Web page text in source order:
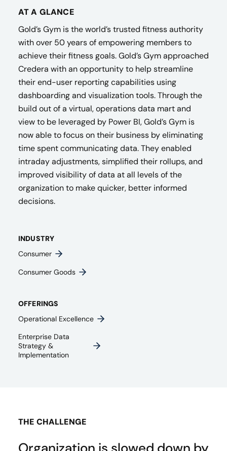
AT A GLANCE
Gold’s Gym is the world’s trusted fitness authority
with over 50 years of empowering members to
achieve their fitness goals. Gold’s Gym approached
Credera with an opportunity to help streamline
their end-user reporting capabilities using
dashboarding and visualization tools. Through the
build out of a virtual, operations data mart and
view to be leveraged by Power BI, Gold’s Gym is
now able to focus on their business by eliminating
time spent communicating data. They enabled
intraday adjustments, simplified their rollups, and
improved visibility of data at all levels of the
organization to make quicker, better informed
decisions.
INDUSTRY
Consumer
Consumer Goods
OFFERINGS
Operational Excellence
Enterprise Data
Strategy &
Implementation
THE CHALLENGE